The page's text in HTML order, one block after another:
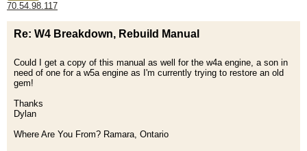
70.54.98.117
Re: W4 Breakdown, Rebuild Manual
Could I get a copy of this manual as well for the w4a engine, a son in
need of one for a w5a engine as I'm currently trying to restore an old
gem!
Thanks
Dylan
Where Are You From? Ramara, Ontario